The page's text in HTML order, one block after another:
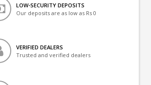
LOW-SECURITY DEPOSITS
Our deposits are as low as Rs 0
VERIFIED DEALERS
Trusted and verified dealers